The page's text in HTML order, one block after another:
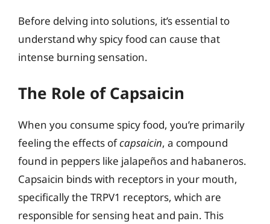
Before delving into solutions, it’s essential to
understand why spicy food can cause that
intense burning sensation.
The Role of Capsaicin
When you consume spicy food, you’re primarily
feeling the effects ofcapsaicin, a compound
found in peppers like jalapeños and habaneros.
Capsaicin binds with receptors in your mouth,
specifically the TRPV1 receptors, which are
responsible for sensing heat and pain. This